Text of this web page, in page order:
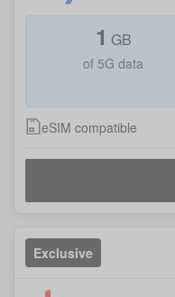
1 GB
of 5G data
eSIM compatible
Exclusive